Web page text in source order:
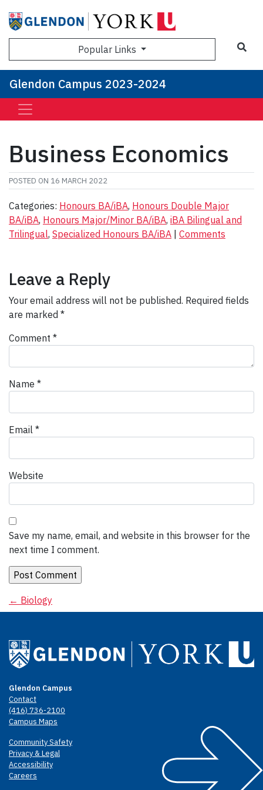
Popular Links
Glendon Campus 2023-2024
Business Economics
POSTED ON 16 MARCH 2022
Categories: Honours BA/iBA, Honours Double Major
BA/iBA, Honours Major/Minor BA/iBA, iBA Bilingual and
Trilingual, Specialized Honours BA/iBA Comments
Leave a Reply
Your email address will not be published. Required fields
are marked *
Comment *
Name *
Email *
Website
Save my name, email, and website in this browser for the
next time I comment.
Post
← Biology
Glendon Campus
Contact
(416) 736-2100
Campus Maps
Community Safety
Privacy & Legal
Accessibility
Careers